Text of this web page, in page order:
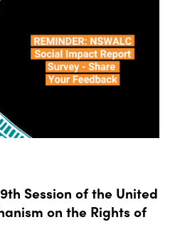
Session of the United
on the Rights of